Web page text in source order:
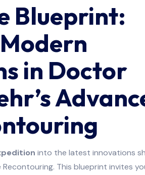
Blueprint:
in Doctor
into the latest innovations
Recontouring. This blueprint invites